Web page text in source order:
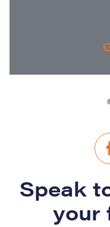
Speak
your